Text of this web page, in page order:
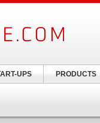
UPS PRODUCTS